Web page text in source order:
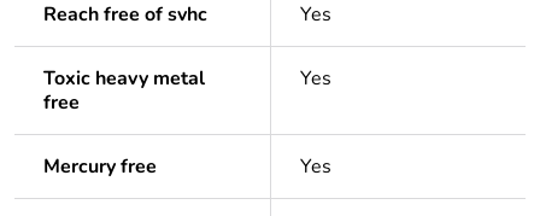
Reach free of svhc Yes
Toxic heavy metal
free
Yes
Mercury free Yes